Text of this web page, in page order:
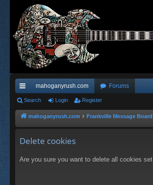
ui
ck
ks
mahoganyrush.com Forums
Search Login Register
mahoganyrush.com Frankville Message Board
Delete cookies
Are you sure you want to delete all cookies